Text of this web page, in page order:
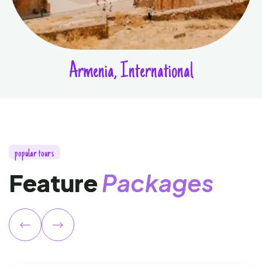
Armenia, International
populartours
FeaturePackages